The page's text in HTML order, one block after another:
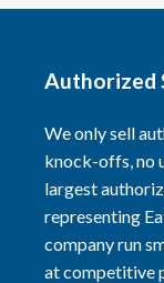
Authorized
We only sell
knock-offs, no
largest
representing
company run
at competitive